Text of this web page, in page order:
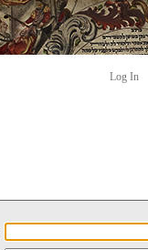
Log In